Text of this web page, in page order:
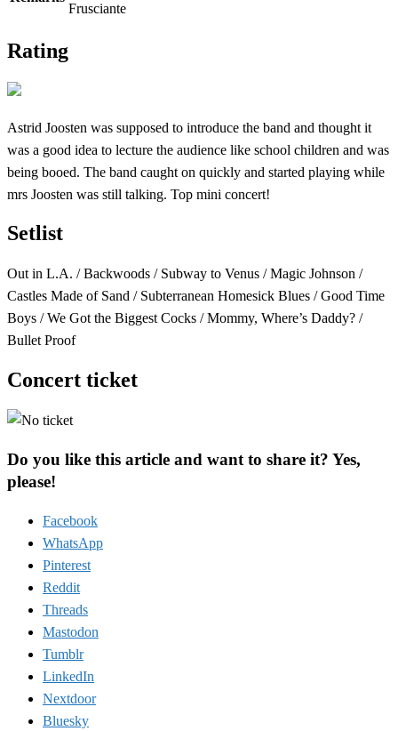
Frusciante
Rating
Astrid Joosten was supposed to introduce the band and thought it
was a good idea to lecture the audience like school children and was
being booed. The band caught on quickly and started playing while
mrs Joosten was still talking. Top mini concert!
Setlist
Out in L.A. / Backwoods / Subway to Venus / Magic Johnson /
Castles Made of Sand / Subterranean Homesick Blues / Good Time
Boys / We Got the Biggest Cocks / Mommy, Where’s Daddy? /
Bullet Proof
Concert ticket
Do you like this article and want to share it? Yes,
please!
Facebook
WhatsApp
Pinterest
Reddit
Threads
Mastodon
Tumblr
LinkedIn
Nextdoor
Bluesky